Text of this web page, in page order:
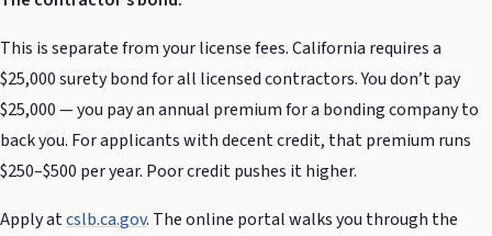
This is separate from your license fees. California requires a
$25,000 surety bond for all licensed contractors. You don’t pay
$25,000 — you pay an annual premium for a bonding company to
back you. For applicants with decent credit, that premium runs
$250–$500 per year. Poor credit pushes it higher.
Apply atcslb.ca.gov. The online portal walks you through the